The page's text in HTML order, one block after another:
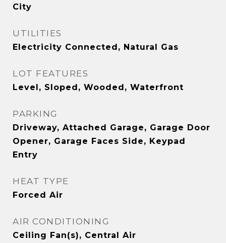
City
UTILITIES
Electricity Connected, Natural Gas
LOT FEATURES
Level, Sloped, Wooded, Waterfront
PARKING
Driveway, Attached Garage, Garage Door
Opener, Garage Faces Side, Keypad
Entry
HEAT TYPE
Forced Air
AIR CONDITIONING
Ceiling Fan(s), Central Air